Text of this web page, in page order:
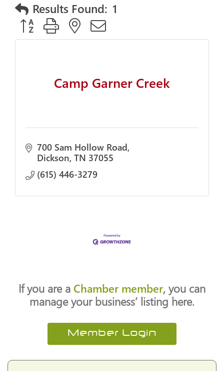
Results Found: 1
Button group with nested dropdown
Camp Garner Creek
700 Sam Hollow Road
Dickson TN 37055
(615) 446-3279
If you are a Chamber member, you can
manage your business’ listing here.
Member Login